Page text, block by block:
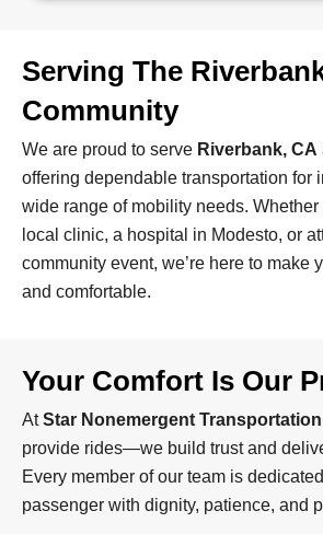
Serving The
Community
We are proud to serve Riverbank, CA
offering dependable transportation for
wide range of mobility needs. Whether
local clinic, a hospital in Modesto, or
community event, we’re here to make
and comfortable.
Your Comfort Is Our
AtStar Nonemergent
provide rides—we build trust and
Every member of our team is
passenger with dignity, patience, and